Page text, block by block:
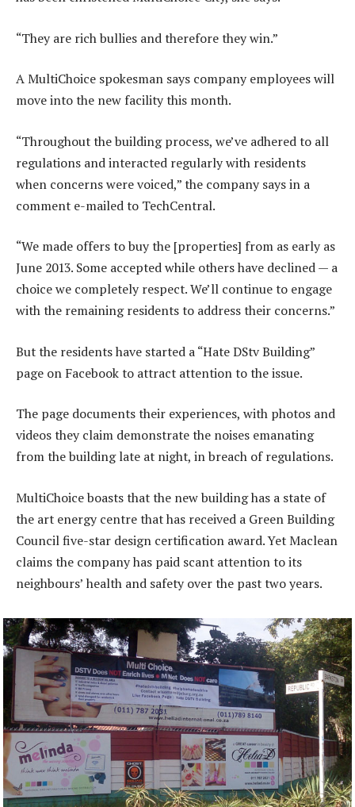
“They are rich bullies and therefore they win.”
A MultiChoice spokesman says company employees will
move into the new facility this month.
“Throughout the building process, we’ve adhered to all
regulations and interacted regularly with residents
when concerns were voiced,” the company says in a
comment e-mailed to TechCentral.
“We made offers to buy the [properties] from as early as
June 2013. Some accepted while others have declined — a
choice we completely respect. We’ll continue to engage
with the remaining residents to address their concerns.”
But the residents have started a “Hate DStv Building”
page on Facebook to attract attention to the issue.
The page documents their experiences, with photos and
videos they claim demonstrate the noises emanating
from the building late at night, in breach of regulations.
MultiChoice boasts that the new building has a state of
the art energy centre that has received a Green Building
Council five-star design certification award. Yet Maclean
claims the company has paid scant attention to its
neighbours’ health and safety over the past two years.